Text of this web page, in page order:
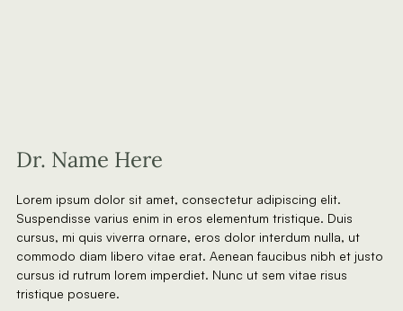
Dr. Name Here
Lorem ipsum dolor sit amet, consectetur adipiscing elit.
Suspendisse varius enim in eros elementum tristique. Duis
cursus, mi quis viverra ornare, eros dolor interdum nulla, ut
commodo diam libero vitae erat. Aenean faucibus nibh et justo
cursus id rutrum lorem imperdiet. Nunc ut sem vitae risus
tristique posuere.